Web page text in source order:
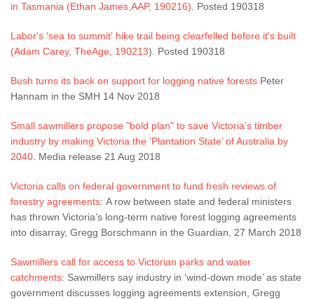
in Tasmania (Ethan James,AAP, 190216) . Posted 190318
Labor's 'sea to summit' hike trail being clearfelled before it's built
(Adam Carey, TheAge, 190213). Posted 190318
Bush turns its back on support for logging native forests Peter
Hannam in the SMH 14 Nov 2018
Small sawmillers propose "bold plan" to save Victoria’s timber
industry by making Victoria the ‘Plantation State’ of Australia by
2040 . Media release 21 Aug 2018
Victoria calls on federal government to fund fresh reviews of
forestry agreements: A row between state and federal ministers
has thrown Victoria’s long-term native forest logging agreements
into disarray, Gregg Borschmann in the Guardian, 27 March 2018
Sawmillers call for access to Victorian parks and water
catchments: Sawmillers say industry in ‘wind-down mode’ as state
government discusses logging agreements extension, Gregg